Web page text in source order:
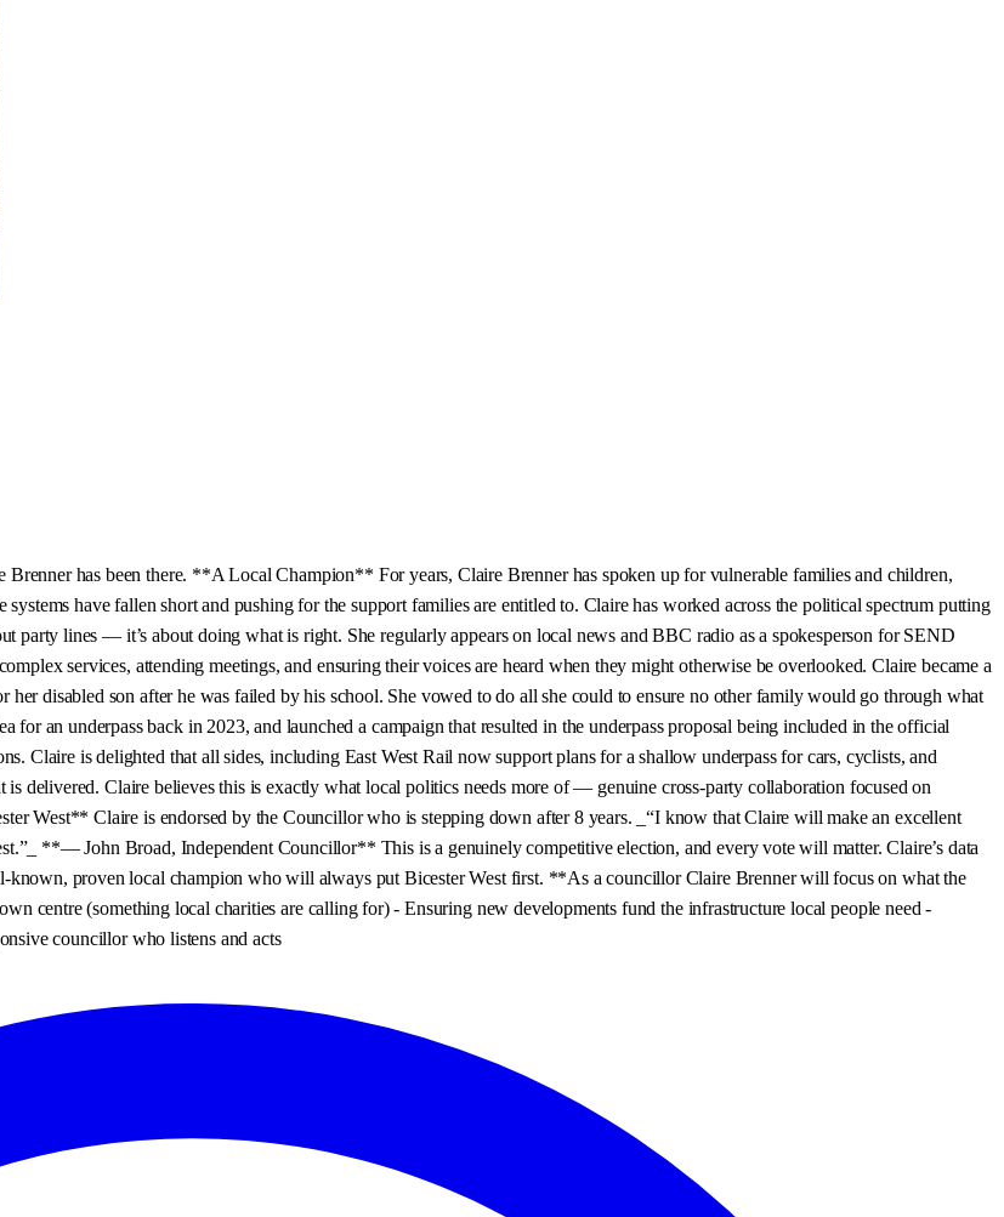
has been there. **A Local Champion** For years, Claire Brenner has spoken up for vulnerable families and children,
have fallen short and pushing for the support families are entitled to. Claire has worked across the political spectrum putting
party lines — it’s about doing what is right. She regularly appears on local news and BBC radio as a spokesperson for SEND
services, attending meetings, and ensuring their voices are heard when they might otherwise be overlooked. Claire became a
her disabled son after he was failed by his school. She vowed to do all she could to ensure no other family would go through what
an underpass back in 2023, and launched a campaign that resulted in the underpass proposal being included in the official
Claire is delighted that all sides, including East West Rail now support plans for a shallow underpass for cars, cyclists, and
delivered. Claire believes this is exactly what local politics needs more of — genuine cross-party collaboration focused on
West** Claire is endorsed by the Councillor who is stepping down after 8 years. _“I know that Claire will make an excellent
**— John Broad, Independent Councillor** This is a genuinely competitive election, and every vote will matter. Claire’s data
known, proven local champion who will always put Bicester West first. **As a councillor Claire Brenner will focus on what the
centre (something local charities are calling for) - Ensuring new developments fund the infrastructure local people need -
councillor who listens and acts